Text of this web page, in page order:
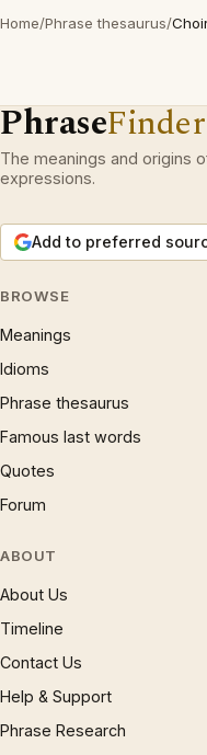
Home/Phrase thesaurus/
PhraseFinder
The meanings and origins
expressions.
Add to preferred
BROWSE
Meanings
Idioms
Phrase thesaurus
Famous last words
Quotes
Forum
ABOUT
About Us
Timeline
Contact Us
Help & Support
Phrase Research